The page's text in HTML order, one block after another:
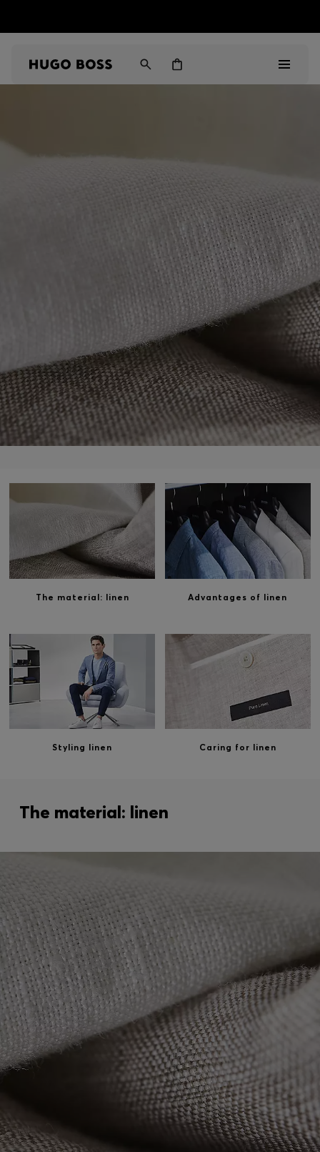
Women
Items)
Contact & Service
Store locator
Language (HK HK$)
The material: linen Advantages of linen
Styling linen Caring for linen
The material: linen